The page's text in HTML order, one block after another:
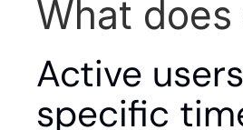
What
Active
specific